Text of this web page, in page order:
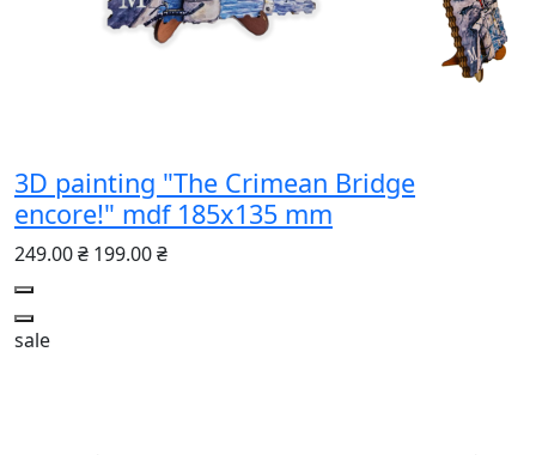
3D painting "The Crimean Bridge
encore!" mdf 185x135 mm
249.00 ₴ 199.00 ₴
sale